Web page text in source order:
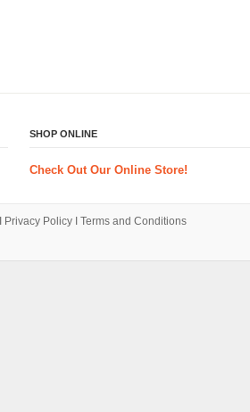
SHOP ONLINE
Check Out Our Online Store!
Privacy PolicyΙ Terms and Conditions